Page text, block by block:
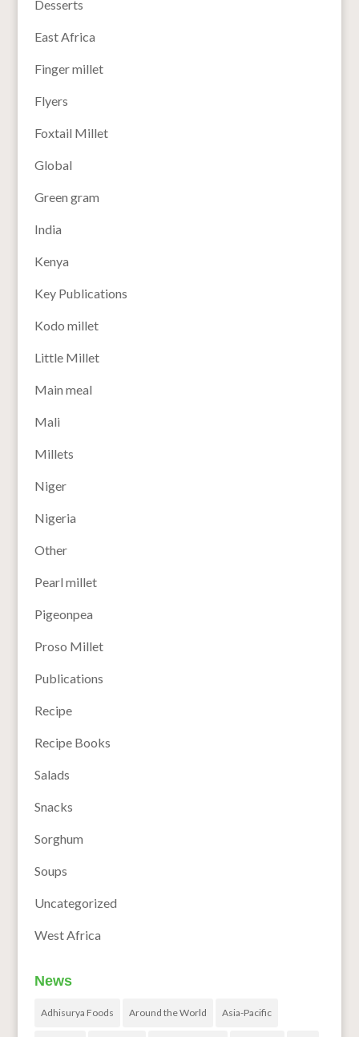
Desserts
East Africa
Finger millet
Flyers
Foxtail Millet
Global
Green gram
India
Kenya
Key Publications
Kodo millet
Little Millet
Main meal
Mali
Millets
Niger
Nigeria
Other
Pearl millet
Pigeonpea
Proso Millet
Publications
Recipe
Recipe Books
Salads
Snacks
Sorghum
Soups
Uncategorized
West Africa
News
Adhisurya Foods Around the World Asia-Pacific